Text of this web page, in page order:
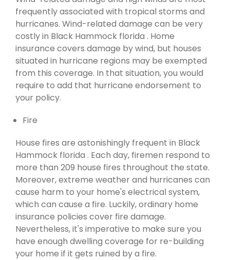
frequently associated with tropical storms and
hurricanes. Wind-related damage can be very
costly in Black Hammock florida . Home
insurance covers damage by wind, but houses
situated in hurricane regions may be exempted
from this coverage. In that situation, you would
require to add that hurricane endorsement to
your policy.
Fire
House fires are astonishingly frequent in Black
Hammock florida . Each day, firemen respond to
more than 209 house fires throughout the state.
Moreover, extreme weather and hurricanes can
cause harm to your home's electrical system,
which can cause a fire. Luckily, ordinary home
insurance policies cover fire damage.
Nevertheless, it's imperative to make sure you
have enough dwelling coverage for re-building
your home if it gets ruined by a fire.